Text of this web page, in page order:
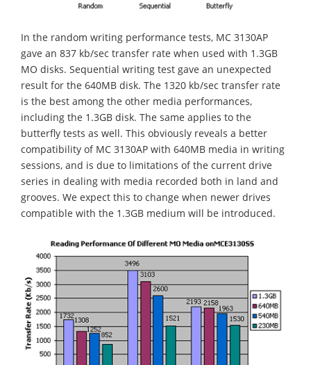
In the random writing performance tests, MC 3130AP
gave an 837 kb/sec transfer rate when used with 1.3GB
MO disks. Sequential writing test gave an unexpected
result for the 640MB disk. The 1320 kb/sec transfer rate
is the best among the other media performances,
including the 1.3GB disk. The same applies to the
butterfly tests as well. This obviously reveals a better
compatibility of MC 3130AP with 640MB media in writing
sessions, and is due to limitations of the current drive
series in dealing with media recorded both in land and
grooves. We expect this to change when newer drives
compatible with the 1.3GB medium will be introduced.